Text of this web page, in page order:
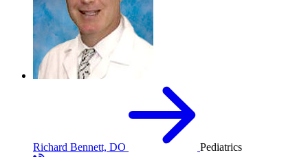
Richard Bennett, DO
Pediatrics